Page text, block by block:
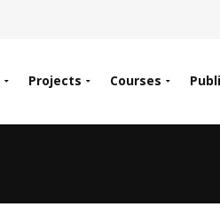
Projects Courses